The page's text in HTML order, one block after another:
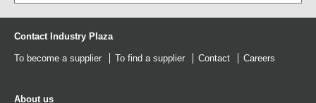
Contact Industry Plaza
To become a supplier To find a supplier Contact Careers
About us